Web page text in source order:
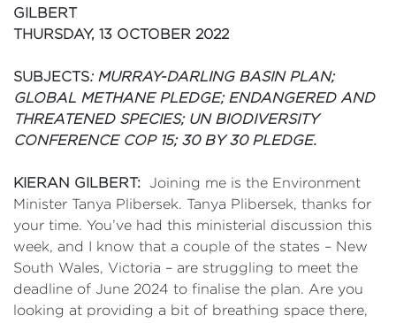
GILBERT
THURSDAY, 13 OCTOBER 2022
SUBJECTS: MURRAY-DARLING BASIN PLAN;
GLOBAL METHANE PLEDGE; ENDANGERED AND
THREATENED SPECIES; UN BIODIVERSITY
CONFERENCE COP 15; 30 BY 30 PLEDGE.
KIERAN GILBERT: Joining me is the Environment
Minister Tanya Plibersek. Tanya Plibersek, thanks for
your time. You’ve had this ministerial discussion this
week, and I know that a couple of the states – New
South Wales, Victoria – are struggling to meet the
deadline of June 2024 to finalise the plan. Are you
looking at providing a bit of breathing space there,